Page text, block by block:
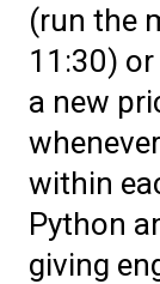
(run the
11:30)
a new
within
Python
giving